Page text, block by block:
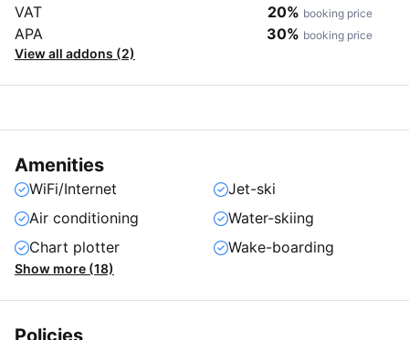
VAT
20% booking price
APA 30% booking price
View all addons (2)
Amenities
WiFi/Internet
Jet-ski
Air conditioning
Water-skiing
Chart plotter
Wake-boarding
Show more (18)
Policies